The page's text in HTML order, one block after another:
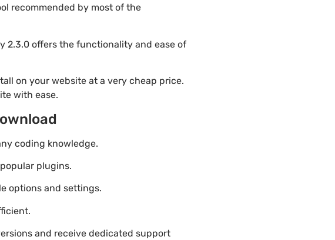
recommended by most of the
2.3.0 offers the functionality and ease of
on your website at a very cheap price.
with ease.
coding knowledge.
plugins.
options and settings.
and receive dedicated support